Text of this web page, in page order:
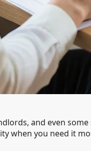
and even
when you need it